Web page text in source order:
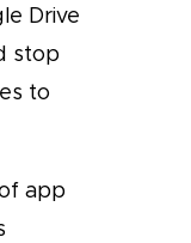
Drive
stop
to
app